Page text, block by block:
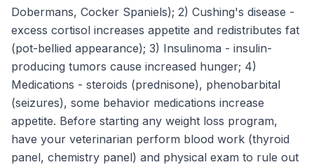
Dobermans, Cocker Spaniels); 2) Cushing's disease -
excess cortisol increases appetite and redistributes fat
(pot-bellied appearance); 3) Insulinoma - insulin-
producing tumors cause increased hunger; 4)
Medications - steroids (prednisone), phenobarbital
(seizures), some behavior medications increase
appetite. Before starting any weight loss program,
have your veterinarian perform blood work (thyroid
panel, chemistry panel) and physical exam to rule out